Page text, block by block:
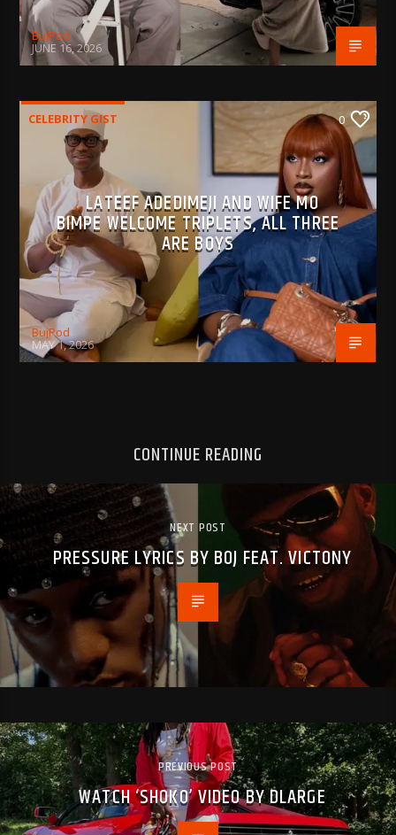
BujPod
JUNE 16, 2026
CELEBRITY GIST 0
LATEEF ADEDIMEJI AND WIFE MO
BIMPE WELCOME TRIPLETS, ALL THREE
ARE BOYS
BujPod
MAY 1, 2026
CONTINUE READING
NEXT POST
PRESSURE LYRICS BY BOJ FEAT. VICTONY
PREVIOUS POST
WATCH ‘SHOKO’ VIDEO BY DLARGE